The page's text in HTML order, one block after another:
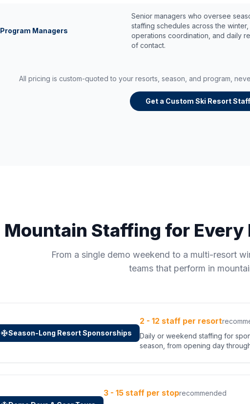
Program Managers
Senior managers who oversee
staffing schedules across the
operations coordination, and daily
of contact.
All pricing is custom-quoted to your resorts, season, and program,
Get a Custom Ski Resort
Mountain Staffing for Every
From a single demo weekend to a multi-resort
teams that perform in
Season-Long Resort Sponsorships
2 - 12 staff per resort
Daily or weekend staffing for
season, from opening day
3 - 15 staff per stoprecommended